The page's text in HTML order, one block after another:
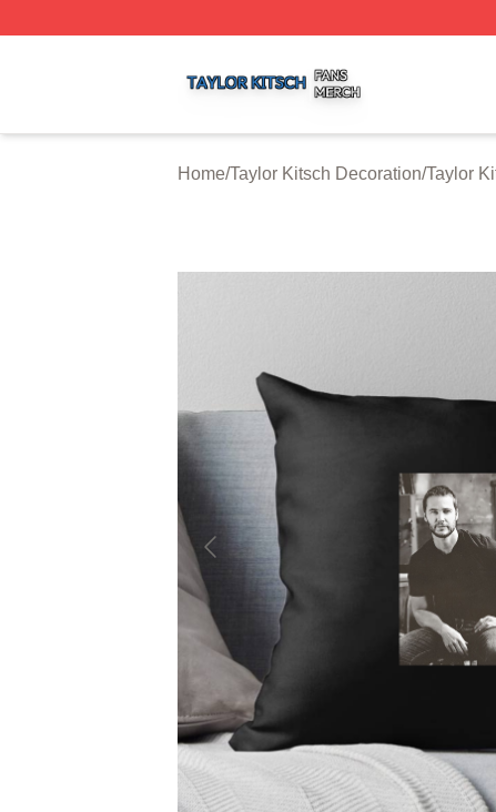
Home/Taylor Kitsch Decoration/Taylor